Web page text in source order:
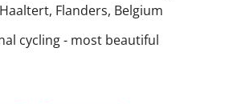
Flanders, Belgium
cycling - most beautiful